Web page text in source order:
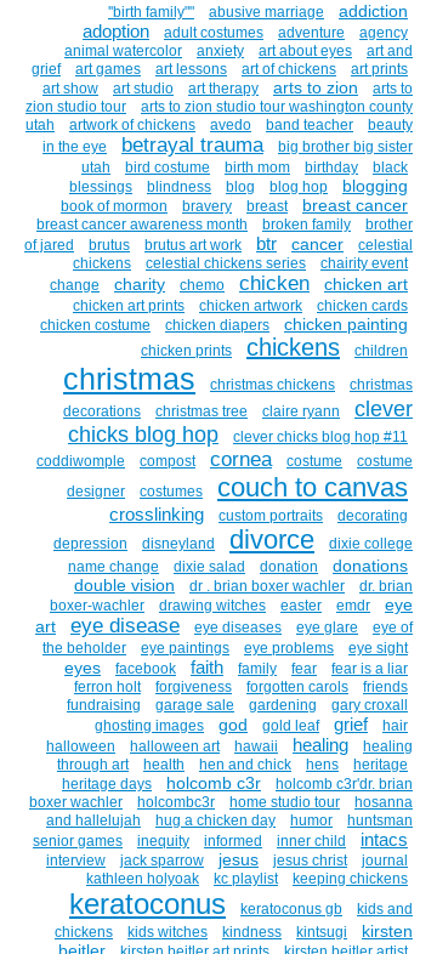
''birth family"" abusive marriage addiction
adoption adult costumes adventure
agency
animal watercolor
anxiety art about eyes
art and
grief
art games art lessons art of chickens
art prints
art show
art studio art therapy arts to zion
arts to
zion studio tour
arts to zion studio tour washington county
utah
artwork of chickens avedo band teacher
beauty
in the eye
betrayal trauma
big brother big sister
utah
bird costume birth mom birthday
black
blessings
blindness blog blog hop blogging
book of mormon bravery breast breast cancer
breast cancer awareness month broken family
brother
of jared
brutus brutus art work btr cancer
celestial
chickens
celestial chickens series
chairity event
change
charity chemo chicken chicken art
chicken art prints chicken artwork
chicken cards
chicken costume
chicken diapers chicken painting
chicken prints chickens children
christmas christmas chickens
christmas
decorations
christmas tree claire ryann
clever
chicks blog hop
clever chicks blog hop #11
coddiwomple
compost cornea costume
costume
designer
costumes couch to canvas
crosslinking custom portraits
decorating
depression
disneyland divorce
dixie college
name change
dixie salad donation
donations
double vision
dr . brian boxer wachler
dr. brian
boxer-wachler
drawing witches easter emdr
eye
art
eye disease eye diseases eye glare
eye of
the beholder
eye paintings eye problems eye sight
eyes facebook faith family fear
fear is a liar
ferron holt
forgiveness forgotten carols
friends
fundraising
garage sale gardening
gary croxall
ghosting images
god gold leaf grief
hair
halloween
halloween art hawaii healing
healing
through art
health hen and chick hens
heritage
heritage days
holcomb c3r
holcomb c3r'dr. brian
boxer wachler
holcombc3r home studio tour
hosanna
and hallelujah
hug a chicken day humor
huntsman
senior games
inequity informed inner child intacs
interview jack sparrow jesus jesus christ
journal
kathleen holyoak
kc playlist keeping chickens
keratoconus keratoconus gb
kids and
chickens
kids witches kindness kintsugi
kirsten